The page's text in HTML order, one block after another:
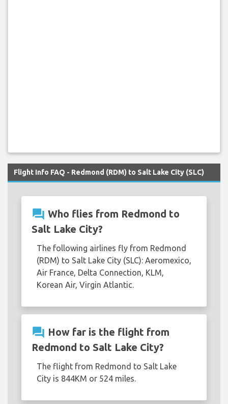
Flight Info FAQ - Redmond (RDM) to Salt Lake City (SLC)
question_answer Who flies from Redmond to
Salt Lake City?
The following airlines fly from Redmond
(RDM) to Salt Lake City (SLC): Aeromexico,
Air France, Delta Connection, KLM,
Korean Air, Virgin Atlantic.
question_answer How far is the flight from
Redmond to Salt Lake City?
The flight from Redmond to Salt Lake
City is 844KM or 524 miles.